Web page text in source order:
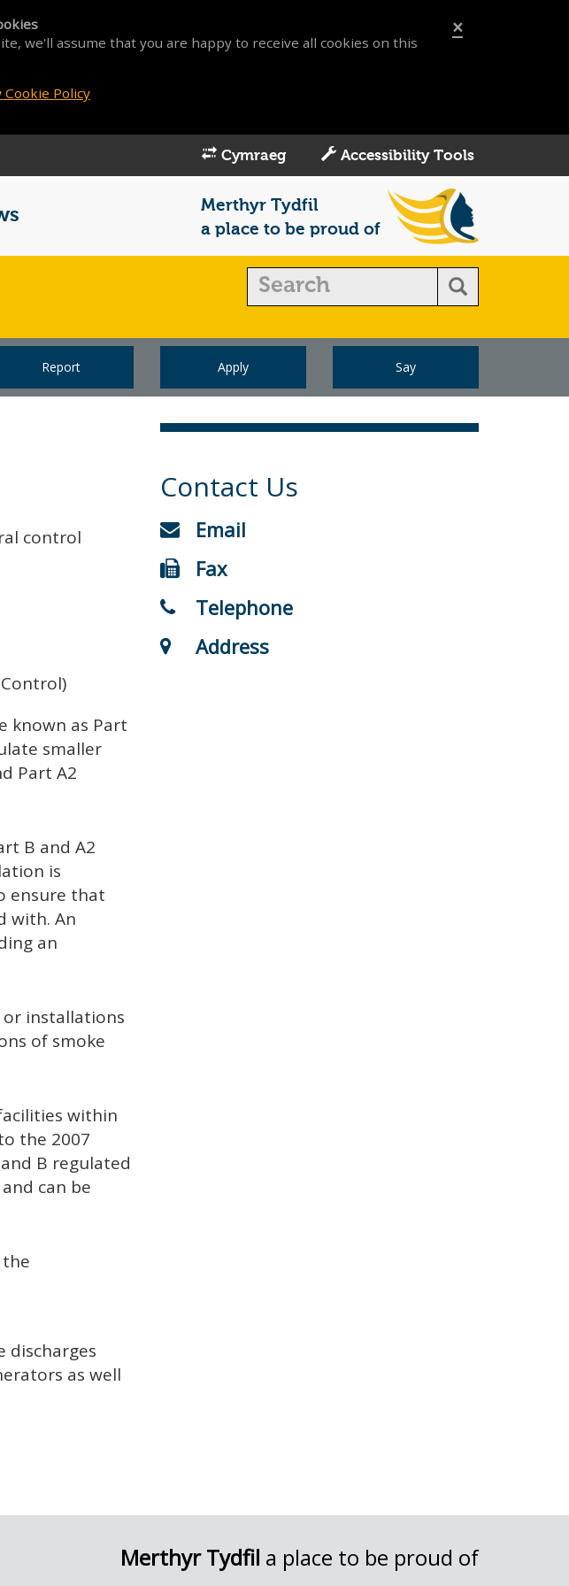
×
we'll assume that you are happy to receive all cookies on this
Cookie Policy
Cymraeg Accessibility Tools
Merthyr Tydfil
a place to be proud of
Report Apply Say
control
known as Part
smaller
Part A2
B and A2
is
ensure that
with. An
an
or installations
of smoke
within
the 2007
B regulated
can be
the
discharges
as well
Contact Us
Email
Fax
Telephone
Address
Merthyr Tydfil a place to be proud of